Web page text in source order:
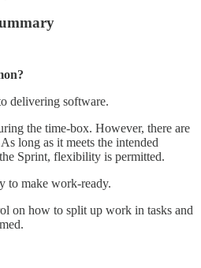
delivering software.
the time-box. However, there are
long as it meets the intended
Sprint, flexibility is permitted.
to make work-ready.
on how to split up work in tasks and